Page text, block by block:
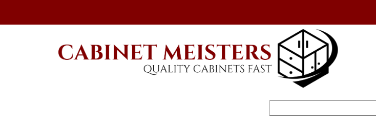
for: